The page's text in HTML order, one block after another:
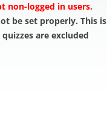
non-logged in users.
be set properly. This is
are excluded